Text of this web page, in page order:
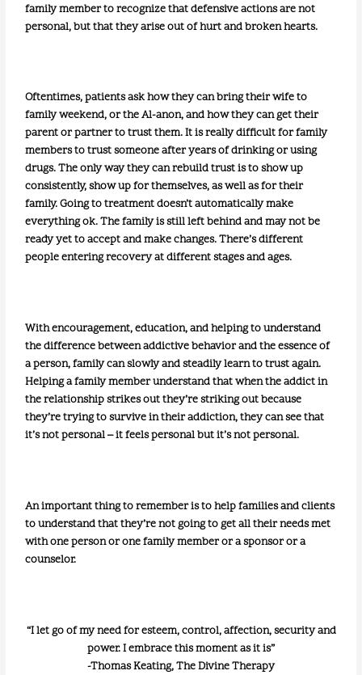
family member to recognize that defensive actions are not
personal, but that they arise out of hurt and broken hearts.
Oftentimes, patients ask how they can bring their wife to
family weekend, or the Al-anon, and how they can get their
parent or partner to trust them. It is really difficult for family
members to trust someone after years of drinking or using
drugs. The only way they can rebuild trust is to show up
consistently, show up for themselves, as well as for their
family. Going to treatment doesn’t automatically make
everything ok. The family is still left behind and may not be
ready yet to accept and make changes. There’s different
people entering recovery at different stages and ages.
With encouragement, education, and helping to understand
the difference between addictive behavior and the essence of
a person, family can slowly and steadily learn to trust again.
Helping a family member understand that when the addict in
the relationship strikes out they’re striking out because
they’re trying to survive in their addiction, they can see that
it’s not personal – it feels personal but it’s not personal.
An important thing to remember is to help families and clients
to understand that they’re not going to get all their needs met
with one person or one family member or a sponsor or a
counselor.
“I let go of my need for esteem, control, affection, security and
power. I embrace this moment as it is”
-Thomas Keating, The Divine Therapy